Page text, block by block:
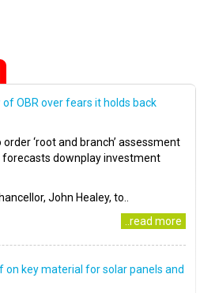
OBR over fears it holds back
‘root and branch’ assessment
downplay investment
John Healey, to..
..read more
key material for solar panels and